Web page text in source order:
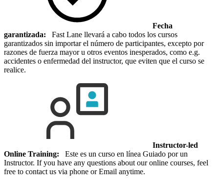
Fecha
garantizada: Fast Lane llevará a cabo todos los cursos
garantizados sin importar el número de participantes, excepto por
razones de fuerza mayor u otros eventos inesperados, como e.g.
accidentes o enfermedad del instructor, que eviten que el curso se
realice.
Instructor-led
Online Training: Este es un curso en línea Guiado por un
Instructor. If you have any questions about our online courses, feel
free to contact us via phone or Email anytime.